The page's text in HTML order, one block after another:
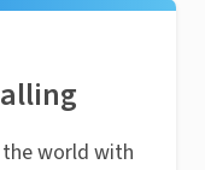
world with